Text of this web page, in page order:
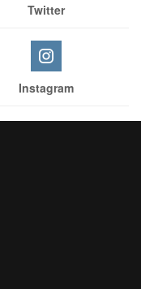
Twitter
Instagram